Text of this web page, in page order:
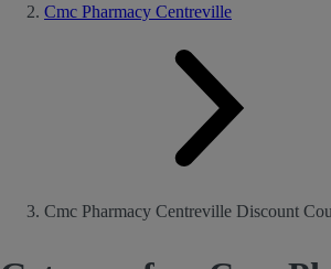
Cmc Pharmacy Centreville
Cmc Pharmacy Centreville Discount